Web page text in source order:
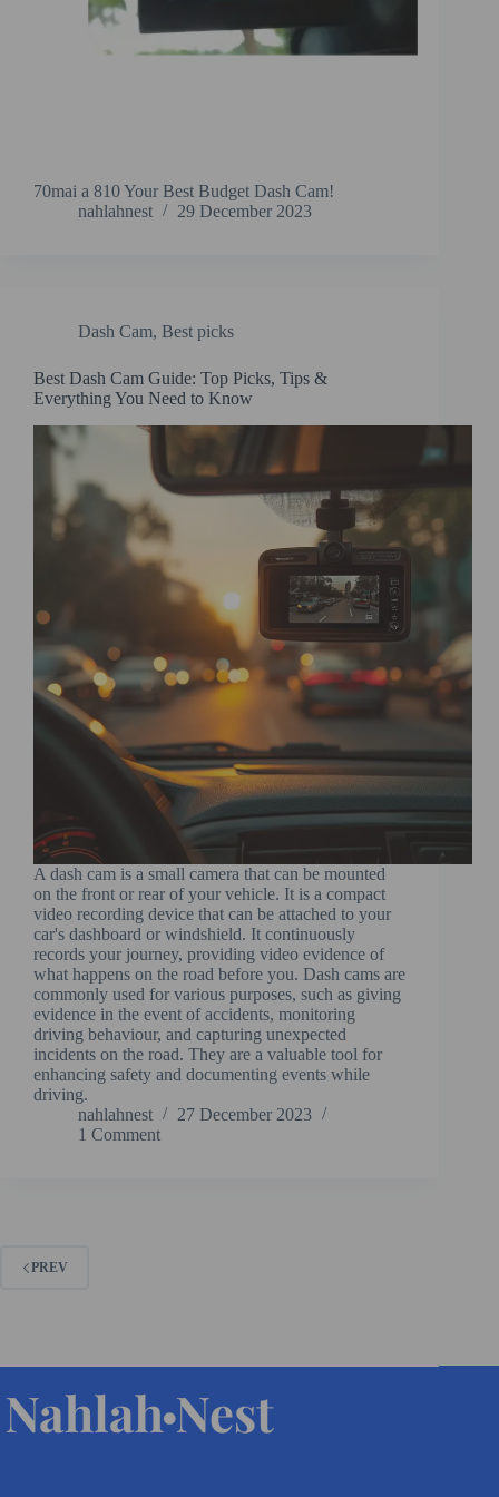
70mai a 810 Your Best Budget Dash Cam!
nahlahnest
29 December 2023
Dash Cam, Best picks
Best Dash Cam Guide: Top Picks, Tips &
Everything You Need to Know
A dash cam is a small camera that can be mounted
on the front or rear of your vehicle. It is a compact
video recording device that can be attached to your
car's dashboard or windshield. It continuously
records your journey, providing video evidence of
what happens on the road before you. Dash cams are
commonly used for various purposes, such as giving
evidence in the event of accidents, monitoring
driving behaviour, and capturing unexpected
incidents on the road. They are a valuable tool for
enhancing safety and documenting events while
driving.
nahlahnest
27 December 2023
1 Comment
PREV